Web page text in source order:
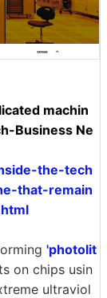
machin
Business Ne
the-tech
that-remain
'photolit
on chips usin
ultraviol